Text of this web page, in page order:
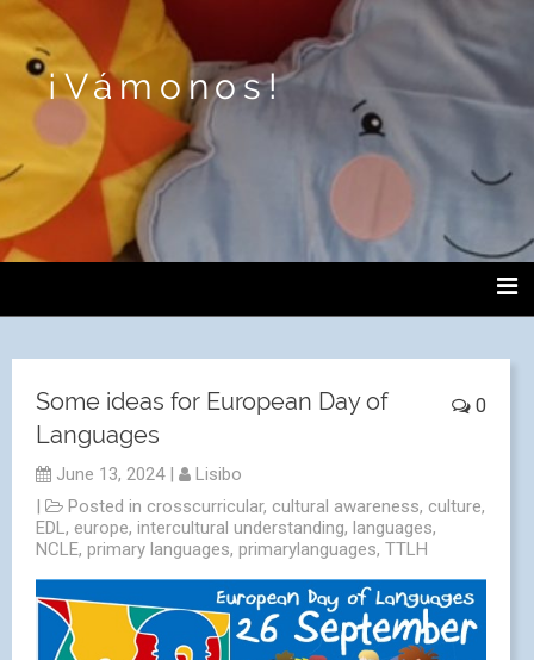
¡Vámonos!
0
Some ideas for European Day of
Languages
June 13, 2024 |
Lisibo
|
Posted in crosscurricular, cultural awareness, culture,
EDL, europe, intercultural understanding, languages,
NCLE, primary languages, primarylanguages, TTLH